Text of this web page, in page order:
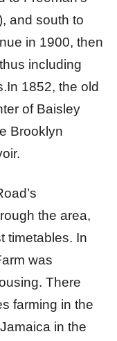
and south to
in 1900, then
including
1852, the old
of Baisley
Brooklyn
the area,
timetables. In
was
There
farming in the
in the